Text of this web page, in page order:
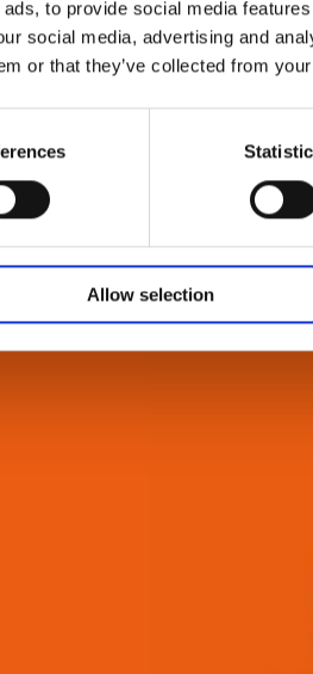
to provide social media
social media, advertising and
or that they’ve collected from
Allow selection